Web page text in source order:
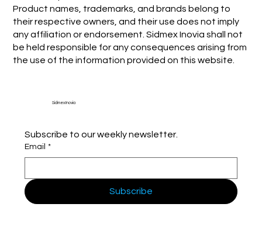
Product names, trademarks, and brands belong to
their respective owners, and their use does not imply
any affiliation or endorsement. Sidmex Inovia shall not
be held responsible for any consequences arising from
the use of the information provided on this website.
Sidmex Inovia
Subscribe to our weekly newsletter.
Email *
Subscribe